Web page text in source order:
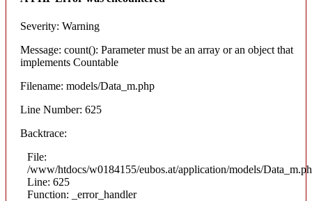
Severity: Warning
Message: count(): Parameter must be an array or an object that
implements Countable
Filename: models/Data_m.php
Line Number: 625
Backtrace:
File:
/www/htdocs/w0184155/eubos.at/application/models/
Line: 625
Function: _error_handler